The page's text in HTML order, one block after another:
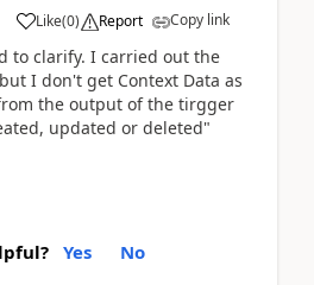
Like(0) Report Copy link
to clarify. I carried out the
I don't get Context Data as
the output of the tirgger
updated or deleted"
Yes No